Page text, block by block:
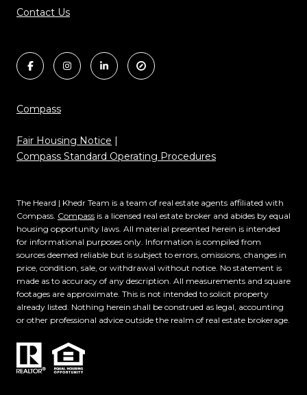
Contact Us
Compass
Fair Housing Notice |
Compass Standard Operating Procedures
The Heard | Khedr Team is a team of real estate agents affiliated with
Compass. Compass is a licensed real estate broker and abides by equal
housing opportunity laws. All material presented herein is intended
for informational purposes only. Information is compiled from
sources deemed reliable but is subject to errors, omissions, changes in
price, condition, sale, or withdrawal without notice. No statement is
made as to accuracy of any description. All measurements and square
footages are approximate. This is not intended to solicit property
already listed. Nothing herein shall be construed as legal, accounting
or other professional advice outside the realm of real estate brokerage.